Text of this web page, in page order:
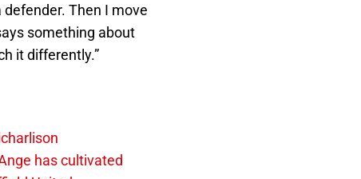
Then I move
something about
it differently.”
has cultivated